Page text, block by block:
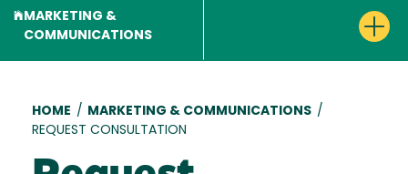
MARKETING &
COMMUNICATIONS
Breadcrumb
HOME / MARKETING & COMMUNICATIONS /
REQUEST CONSULTATION